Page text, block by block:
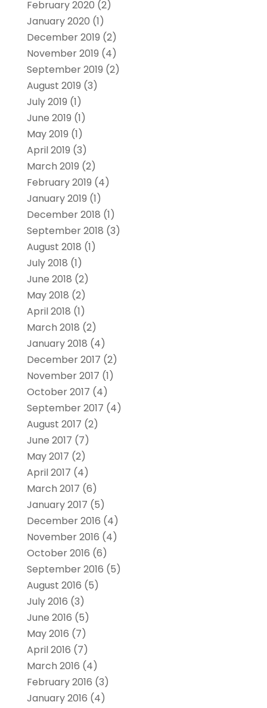
February 2020 (2)
January 2020 (1)
December 2019 (2)
November 2019 (4)
September 2019 (2)
August 2019 (3)
July 2019 (1)
June 2019 (1)
May 2019 (1)
April 2019 (3)
March 2019 (2)
February 2019 (4)
January 2019 (1)
December 2018 (1)
September 2018 (3)
August 2018 (1)
July 2018 (1)
June 2018 (2)
May 2018 (2)
April 2018 (1)
March 2018 (2)
January 2018 (4)
December 2017 (2)
November 2017 (1)
October 2017 (4)
September 2017 (4)
August 2017 (2)
June 2017 (7)
May 2017 (2)
April 2017 (4)
March 2017 (6)
January 2017 (5)
December 2016 (4)
November 2016 (4)
October 2016 (6)
September 2016 (5)
August 2016 (5)
July 2016 (3)
June 2016 (5)
May 2016 (7)
April 2016 (7)
March 2016 (4)
February 2016 (3)
January 2016 (4)